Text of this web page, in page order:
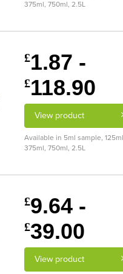
375ml, 750ml, 2.5L
£1.87 -
£118.90
View product
Available in 5ml sample,
375ml, 750ml, 2.5L
£9.64 -
£39.00
View product